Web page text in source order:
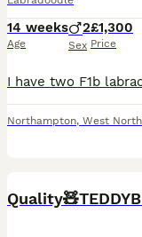
14 weeks
Age
2
Sex
£1,300
Price
Northampton, West